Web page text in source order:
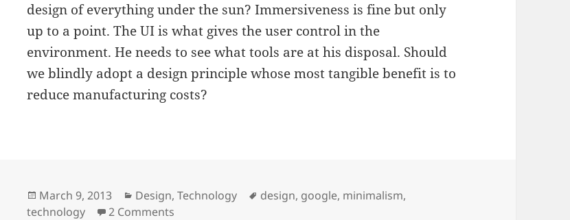
design of everything under the sun? Immersiveness is fine but only
up to a point. The UI is what gives the user control in the
environment. He needs to see what tools are at his disposal. Should
we blindly adopt a design principle whose most tangible benefit is to
reduce manufacturing costs?
Posted
on
March 9, 2013 Categories
Design,Technology Tags
design, google, minimalism,
technology
2 Comments